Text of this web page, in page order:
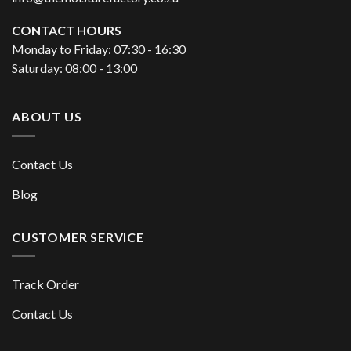
CONTACT HOURS
Monday to Friday: 07:30 - 16:30
Saturday: 08:00 - 13:00
ABOUT US
Contact Us
Blog
CUSTOMER SERVICE
Track Order
Contact Us